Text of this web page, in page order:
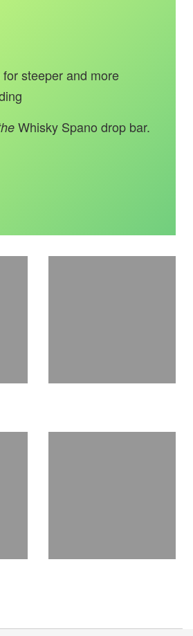
steeper and more
Whisky Spano drop bar.